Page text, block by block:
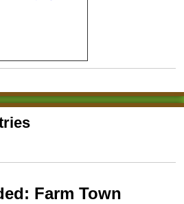
Farm Town